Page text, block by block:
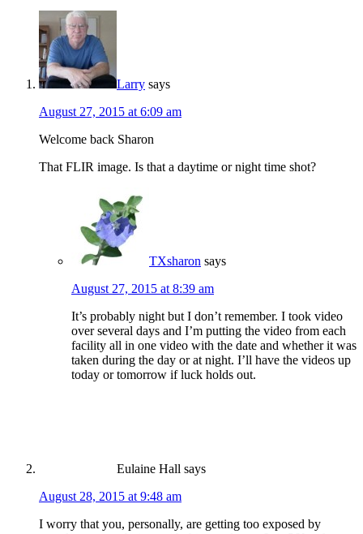
Larry says
August 27, 2015 at 6:09 am
Welcome back Sharon
That FLIR image. Is that a daytime or night time shot?
TXsharon says
August 27, 2015 at 8:39 am
It’s probably night but I don’t remember. I took video
over several days and I’m putting the video from each
facility all in one video with the date and whether it was
taken during the day or at night. I’ll have the videos up
today or tomorrow if luck holds out.
Eulaine Hall says
August 28, 2015 at 9:48 am
I worry that you, personally, are getting too exposed by